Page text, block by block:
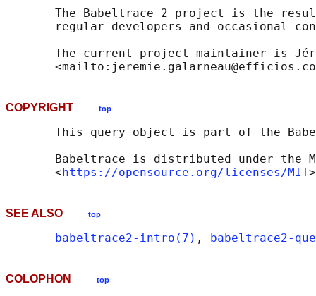
The Babeltrace 2 project is the
regular developers and occasional
The current project maintainer is
COPYRIGHT top
This query object is part of the
Babeltrace is distributed under the
       <
https://opensource.org/licenses/MIT
SEE ALSO top
babeltrace2-intro(7) , babeltrace2-
COLOPHON top